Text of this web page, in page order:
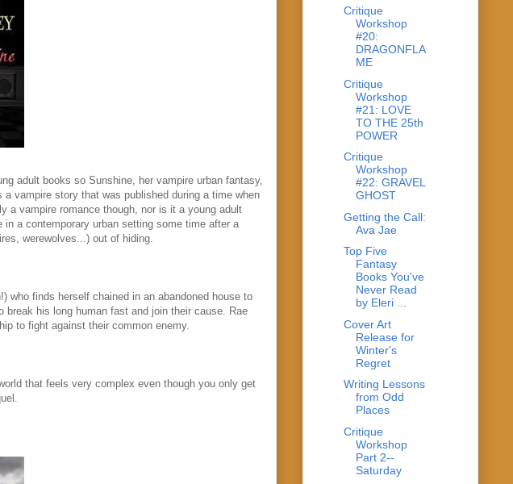
adult books so Sunshine, her vampire urban fantasy,
vampire story that was published during a time when
a vampire romance though, nor is it a young adult
a contemporary urban setting some time after a
werewolves...) out of hiding.
who finds herself chained in an abandoned house to
break his long human fast and join their cause. Rae
to fight against their common enemy.
that feels very complex even though you only get
Critique
Workshop
#20:
DRAGONFLA
ME
Critique
Workshop
#21: LOVE
TO THE 25th
POWER
Critique
Workshop
#22: GRAVEL
GHOST
Getting the Call:
Ava Jae
Top Five
Fantasy
Books You've
Never Read
by Eleri ...
Cover Art
Release for
Winter's
Regret
Writing Lessons
from Odd
Places
Critique
Workshop
Part 2--
Saturday